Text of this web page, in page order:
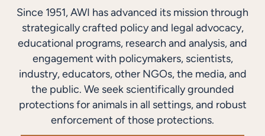
Since 1951, AWI has advanced its mission through
strategically crafted policy and legal advocacy,
educational programs, research and analysis, and
engagement with policymakers, scientists,
industry, educators, other NGOs, the media, and
the public. We seek scientifically grounded
protections for animals in all settings, and robust
enforcement of those protections.